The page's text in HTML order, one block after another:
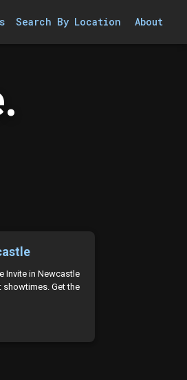
Search By Location About
Invite in Newcastle
Get the